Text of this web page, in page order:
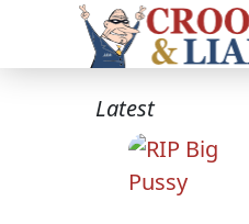
Latest